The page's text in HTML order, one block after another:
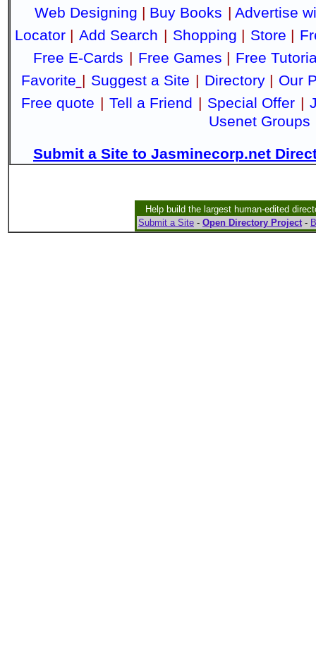
Web Designing | Buy Books | Advertise
Locator | Add Search | Shopping | Store |
Free E-Cards | Free Games | Free
Favorite | Suggest a Site | Directory| Our
Free quote | Tell a Friend | Special Offer |
Usenet Groups
Submit a Site to Jasminecorp.net
Help build the largest human-edited
Submit a Site - Open Directory Project-